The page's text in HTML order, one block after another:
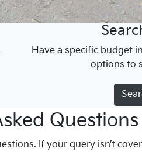
Have a specific budget
options to
Questions
If your query isn’t